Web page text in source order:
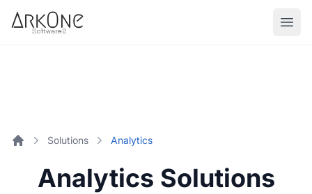
Skip to content
ArkOne
Softwares
Solutions Analytics
Analytics Solutions